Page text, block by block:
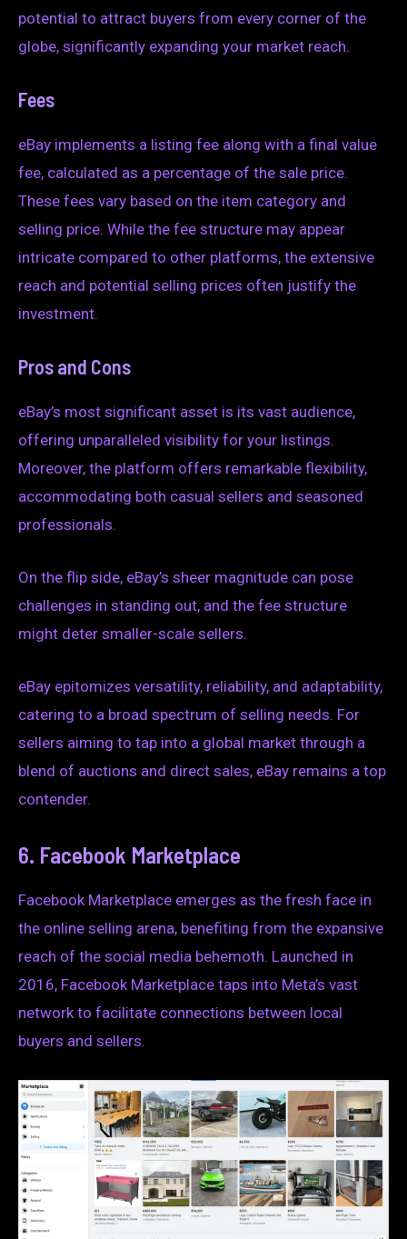
potential to attract buyers from every corner of the
globe, significantly expanding your market reach.
Fees
eBay implements a listing fee along with a final value
fee, calculated as a percentage of the sale price.
These fees vary based on the item category and
selling price. While the fee structure may appear
intricate compared to other platforms, the extensive
reach and potential selling prices often justify the
investment.
Pros and Cons
eBay’s most significant asset is its vast audience,
offering unparalleled visibility for your listings.
Moreover, the platform offers remarkable flexibility,
accommodating both casual sellers and seasoned
professionals.
On the flip side, eBay’s sheer magnitude can pose
challenges in standing out, and the fee structure
might deter smaller-scale sellers.
eBay epitomizes versatility, reliability, and adaptability,
catering to a broad spectrum of selling needs. For
sellers aiming to tap into a global market through a
blend of auctions and direct sales, eBay remains a top
contender.
6. Facebook Marketplace
Facebook Marketplace emerges as the fresh face in
the online selling arena, benefiting from the expansive
reach of the social media behemoth. Launched in
2016, Facebook Marketplace taps into Meta’s vast
network to facilitate connections between local
buyers and sellers.